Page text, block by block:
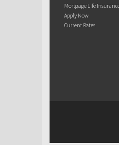
Mortgage Life
Apply Now
Current Rates